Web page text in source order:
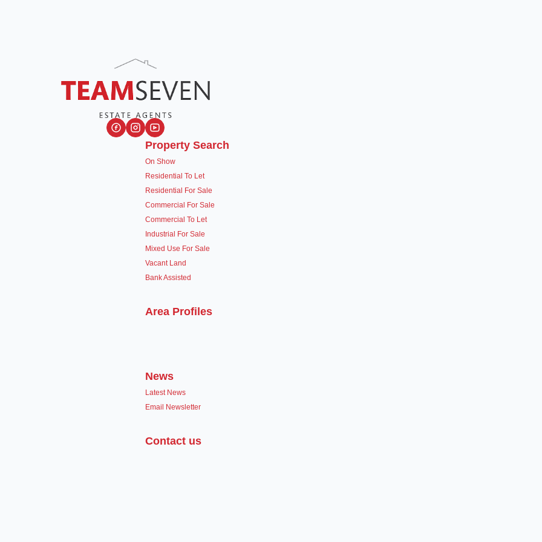
Property Search
On Show
Residential To Let
Residential For Sale
Commercial For Sale
Commercial To Let
Industrial For Sale
Mixed Use For Sale
Vacant Land
Bank Assisted
Area Profiles
News
Latest News
Email Newsletter
Contact us